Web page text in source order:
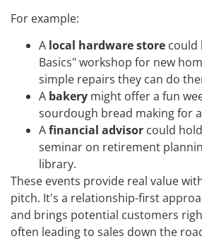
For example:
A local hardware store could
Basics" workshop for new
simple repairs they can do
A bakery might offer a fun
sourdough bread making for
Afinancial advisor could
seminar on retirement
library.
These events provide real value
pitch. It's a relationship-first
and brings potential customers
often leading to sales down the